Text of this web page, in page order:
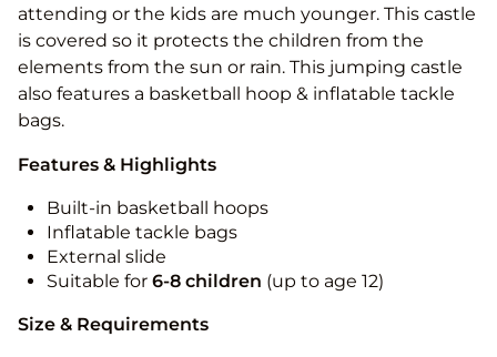
attending or the kids are much younger. This castle
is covered so it protects the children from the
elements from the sun or rain. This jumping castle
also features a basketball hoop & inflatable tackle
bags.
Features & Highlights
Built-in basketball hoops
Inflatable tackle bags
External slide
Suitable for 6-8 children (up to age 12)
Size & Requirements